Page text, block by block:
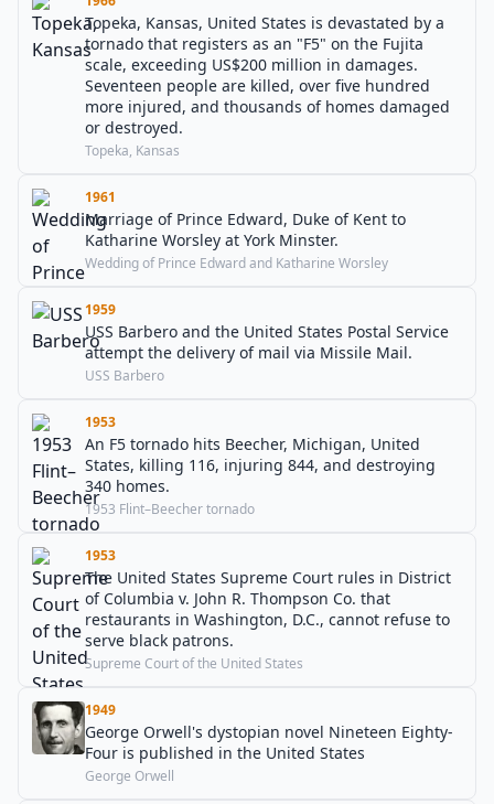
Topeka, Kansas, United States is devastated by a
tornado that registers as an "F5" on the Fujita
scale, exceeding US$200 million in damages.
Seventeen people are killed, over five hundred
more injured, and thousands of homes damaged
or destroyed.
Topeka, Kansas
1961
Marriage of Prince Edward, Duke of Kent to
Katharine Worsley at York Minster.
Wedding of Prince Edward and Katharine Worsley
1959
USS Barbero and the United States Postal Service
attempt the delivery of mail via Missile Mail.
USS Barbero
1953
An F5 tornado hits Beecher, Michigan, United
States, killing 116, injuring 844, and destroying
340 homes.
1953 Flint–Beecher tornado
1953
The United States Supreme Court rules in District
of Columbia v. John R. Thompson Co. that
restaurants in Washington, D.C., cannot refuse to
serve black patrons.
Supreme Court of the United States
1949
George Orwell's dystopian novel Nineteen Eighty-
Four is published in the United States
George Orwell